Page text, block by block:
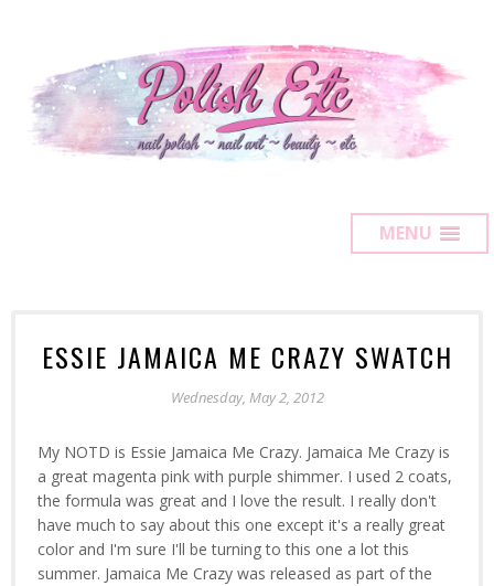
MENU
ESSIE JAMAICA ME CRAZY SWATCH
Wednesday, May 2, 2012
My NOTD is Essie Jamaica Me Crazy. Jamaica Me Crazy is
a great magenta pink with purple shimmer. I used 2 coats,
the formula was great and I love the result. I really don't
have much to say about this one except it's a really great
color and I'm sure I'll be turning to this one a lot this
summer. Jamaica Me Crazy was released as part of the